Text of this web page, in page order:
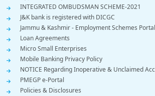
INTEGRATED OMBUDSMAN SCHEME-2021
J&K bank is registered with DICGC
Jammu & Kashmir - Employment Schemes Portal
Loan Agreements
Micro Small Enterprises
Mobile Banking Privacy Policy
NOTICE Regarding Inoperative & Unclaimed
PMEGP e-Portal
Policies & Disclosures